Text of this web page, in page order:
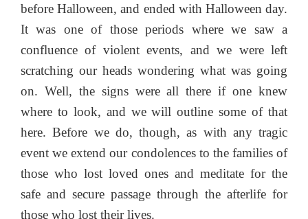
before Halloween, and ended with Halloween day.
It was one of those periods where we saw a
confluence of violent events, and we were left
scratching our heads wondering what was going
on. Well, the signs were all there if one knew
where to look, and we will outline some of that
here. Before we do, though, as with any tragic
event we extend our condolences to the families of
those who lost loved ones and meditate for the
safe and secure passage through the afterlife for
those who lost their lives.